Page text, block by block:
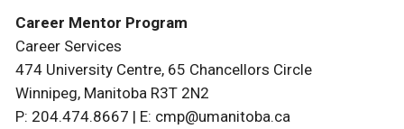
Career Mentor Program
Career Services
474 University Centre, 65 Chancellors Circle
Winnipeg, Manitoba R3T 2N2
P: 204.474.8667 | E: cmp@umanitoba.ca